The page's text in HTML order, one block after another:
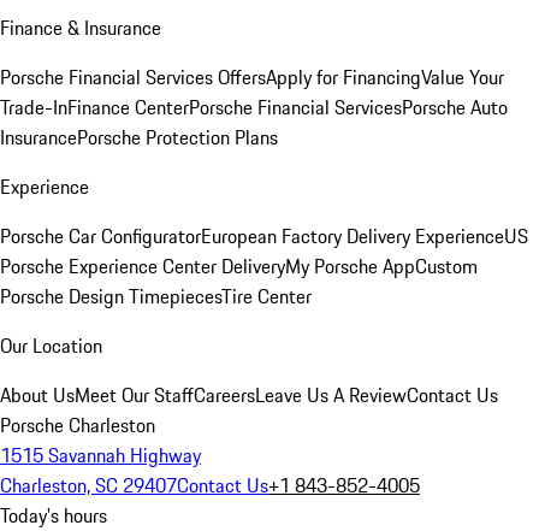
Finance & Insurance
Porsche Financial Services OffersApply for FinancingValue Your
Trade-InFinance CenterPorsche Financial ServicesPorsche Auto
InsurancePorsche Protection Plans
Experience
Porsche Car ConfiguratorEuropean Factory Delivery ExperienceUS
Porsche Experience Center DeliveryMy Porsche AppCustom
Porsche Design TimepiecesTire Center
Our Location
About UsMeet Our StaffCareersLeave Us A ReviewContact Us
Porsche Charleston
1515 Savannah Highway
Charleston, SC 29407Contact Us+1 843-852-4005
Today's hours